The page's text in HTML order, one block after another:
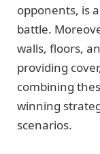
opponents, is
battle.
walls, floors,
providing
combining
winning
scenarios.